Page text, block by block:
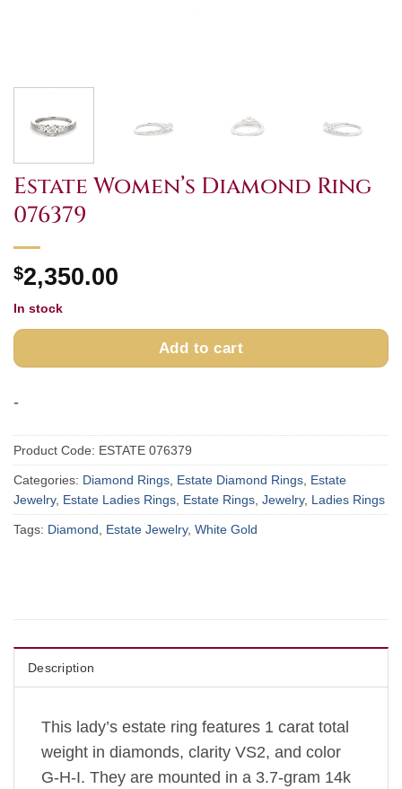
Estate Women’s Diamond Ring
076379
$2,350.00
In stock
Add to cart
-
Product Code: ESTATE 076379
Categories: Diamond Rings Estate Diamond Rings Estate
Jewelry, Estate Ladies Rings Estate Rings Jewelry, Ladies Rings
Tags: Diamond Estate Jewelry, White Gold
Description
This lady’s estate ring features 1 carat total
weight in diamonds, clarity VS2, and color
G-H-I. They are mounted in a 3.7-gram 14k